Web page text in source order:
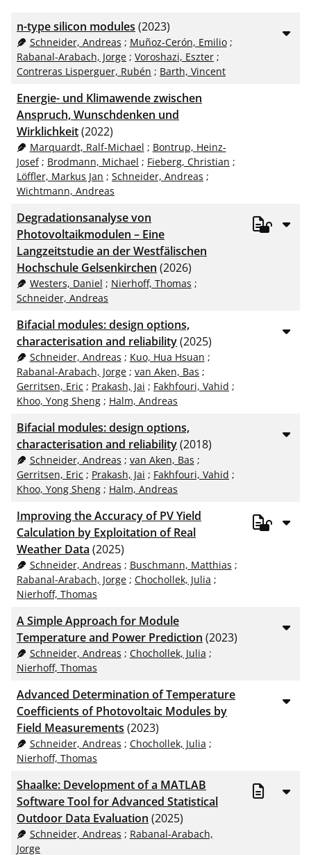
CSV
RIS
XML
20
n-type silicon modules (2023)
Schneider, Andreas ; Muñoz-Cerón, Emilio;
Rabanal-Arabach, Jorge ; Voroshazi, Eszter ;
Contreras Lisperguer, Rubén ; Barth, Vincent
Energie- und Klimawende zwischen
Anspruch, Wunschdenken und
Wirklichkeit(2022)
Marquardt, Ralf-Michael ; Bontrup, Heinz-
Josef; Brodmann, Michael ; Fieberg, Christian ;
Löffler, Markus Jan ; Schneider, Andreas ;
Wichtmann, Andreas
Degradationsanalyse von
Photovoltaikmodulen – Eine
Langzeitstudie an der Westfälischen
Hochschule Gelsenkirchen (2026)
Westers, Daniel ; Nierhoff, Thomas ;
Schneider, Andreas
Bifacial modules: design options,
characterisation and reliability(2025)
Schneider, Andreas ; Kuo, Hua Hsuan ;
Rabanal-Arabach, Jorge ; van Aken, Bas ;
Gerritsen, Eric ; Prakash, Jai ; Fakhfouri, Vahid ;
Khoo, Yong Sheng ; Halm, Andreas
Bifacial modules: design options,
characterisation and reliability(2018)
Schneider, Andreas ; van Aken, Bas ;
Gerritsen, Eric ; Prakash, Jai ; Fakhfouri, Vahid ;
Khoo, Yong Sheng ; Halm, Andreas
Improving the Accuracy of PV Yield
Calculation by Exploitation of Real
Weather Data (2025)
Schneider, Andreas ; Buschmann, Matthias ;
Rabanal-Arabach, Jorge ; Chochollek, Julia ;
Nierhoff, Thomas
A Simple Approach for Module
Temperature and Power Prediction (2023)
Schneider, Andreas ; Chochollek, Julia ;
Nierhoff, Thomas
Advanced Determination of Temperature
Coefficients of Photovoltaic Modules by
Field Measurements (2023)
Schneider, Andreas ; Chochollek, Julia ;
Nierhoff, Thomas
Shaalke: Development of a MATLAB
Software Tool for Advanced Statistical
Outdoor Data Evaluation (2025)
Schneider, Andreas ; Rabanal-Arabach,
Jorge